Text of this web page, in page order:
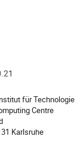
für Technologie
Centre